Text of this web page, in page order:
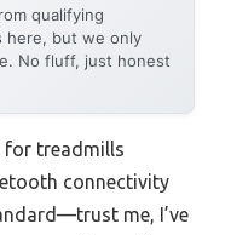
qualifying
here, but we only
No fluff, just honest
for treadmills
connectivity
me, I’ve